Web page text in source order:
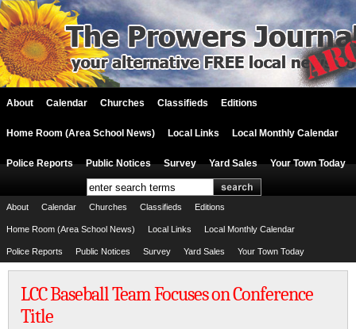
About Calendar Churches Classifieds Editions
Home Room (Area School News) Local Links Local Monthly Calendar
Police Reports Public Notices Survey Yard Sales Your Town Today
About Calendar Churches Classifieds Editions
Home Room (Area School News) Local Links Local Monthly Calendar
Police Reports Public Notices Survey Yard Sales Your Town Today
LCC Baseball Team Focuses on Conference
Title